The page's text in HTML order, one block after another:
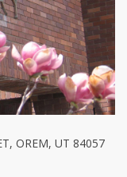
OREM, UT 84057